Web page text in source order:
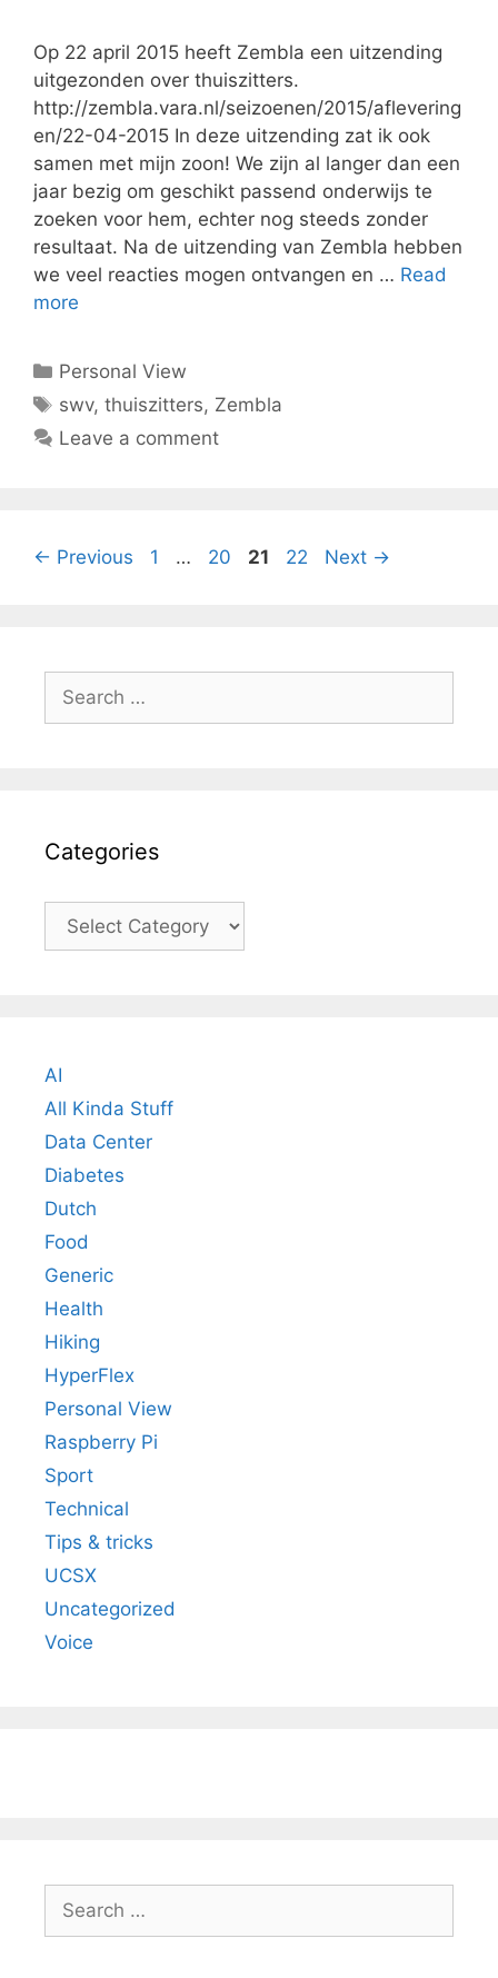
Op 22 april 2015 heeft Zembla een uitzending
uitgezonden over thuiszitters.
http://zembla.vara.nl/seizoenen/2015/aflevering
en/22-04-2015 In deze uitzending zat ik ook
samen met mijn zoon! We zijn al langer dan een
jaar bezig om geschikt passend onderwijs te
zoeken voor hem, echter nog steeds zonder
resultaat. Na de uitzending van Zembla hebben
we veel reacties mogen ontvangen en … Read
more
Categories
Personal View
Tags
swv,thuiszitters, Zembla
Leave a comment
← Previous Page
1 … Page
20 Page
21 Page
22 Next →
Search
for:
Categories
Categories
AI
All Kinda Stuff
Data Center
Diabetes
Dutch
Food
Generic
Health
Hiking
HyperFlex
Personal View
Raspberry Pi
Sport
Technical
Tips & tricks
UCSX
Uncategorized
Voice
Search
for: